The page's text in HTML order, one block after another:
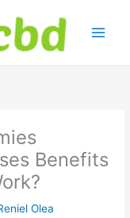
Benefits
Olea